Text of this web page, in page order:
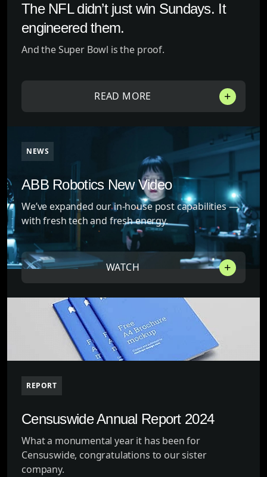
The NFL didn’t just win Sundays. It
engineered them.
And the Super Bowl is the proof.
READ MORE
NEWS
ABB Robotics New Video
We’ve expanded our in-house post capabilities —
with fresh tech and fresh energy.
WATCH
REPORT
Censuswide Annual Report 2024
What a monumental year it has been for
Censuswide, congratulations to our sister
company.